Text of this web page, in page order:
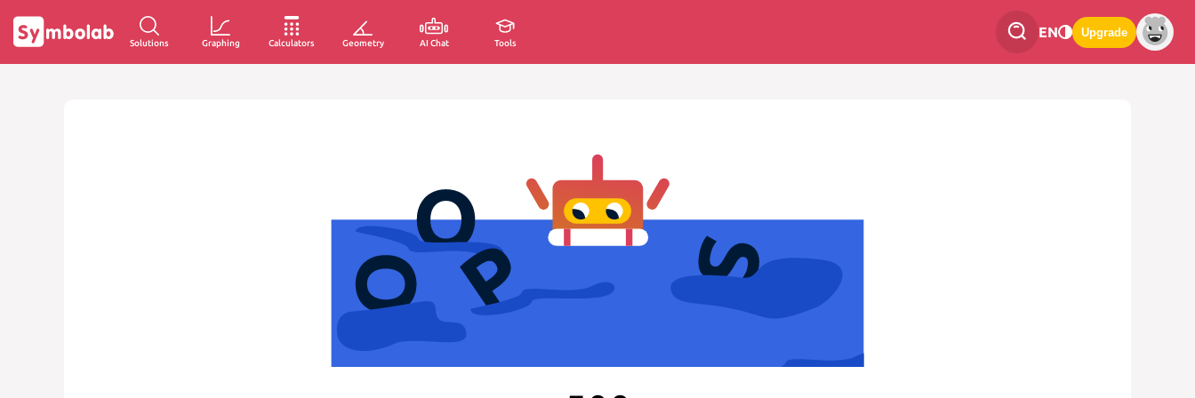
Solutions Graphing Calculators Geometry AI Chat Tools
EN Upgrade